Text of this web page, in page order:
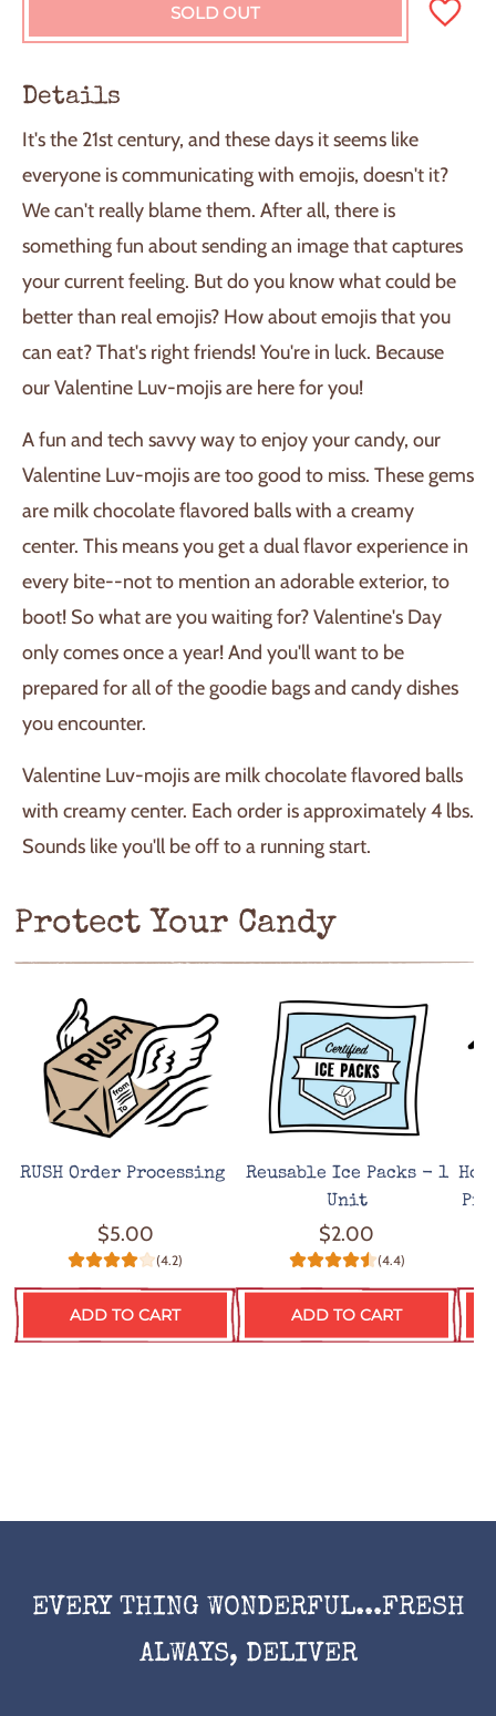
SOLD OUT
L
O
N
G
.
.
.
Details
It's the 21st century, and these days it seems like
everyone is communicating with emojis, doesn't it?
We can't really blame them. After all, there is
something fun about sending an image that captures
your current feeling. But do you know what could be
better than real emojis? How about emojis that you
can eat? That's right friends! You're in luck. Because
our Valentine Luv-mojis are here for you!
A fun and tech savvy way to enjoy your candy, our
Valentine Luv-mojis are too good to miss. These gems
are milk chocolate flavored balls with a creamy
center. This means you get a dual flavor experience in
every bite--not to mention an adorable exterior, to
boot! So what are you waiting for? Valentine's Day
only comes once a year! And you'll want to be
prepared for all of the goodie bags and candy dishes
you encounter.
Valentine Luv-mojis are milk chocolate flavored balls
with creamy center. Each order is approximately 4 lbs.
Sounds like you'll be off to a running start.
Protect Your Candy
RUSH Order Processing
$5.00
(4.2)
ADD TO CART
Reusable Ice Packs - 1
Unit
$2.00
(4.4)
ADD TO CART
Hot
EVERY THING WONDERFUL...FRESH
ALWAYS, DELIVER